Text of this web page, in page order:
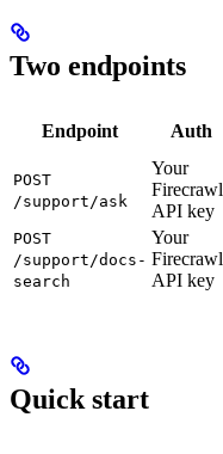
Two endpoints
Endpoint Auth
POST
/support/ask
Your
Firecrawl
API key
POST
/support/docs-
search
Your
Firecrawl
API key
Quick start